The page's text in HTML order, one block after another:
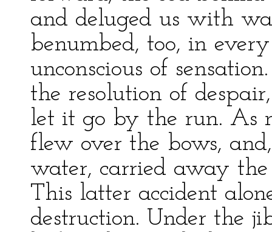
and deluged us with
benumbed, too, in
unconscious of
the resolution of
let it go by the run. As
flew over the bows,
water, carried away
This latter accident
destruction. Under the